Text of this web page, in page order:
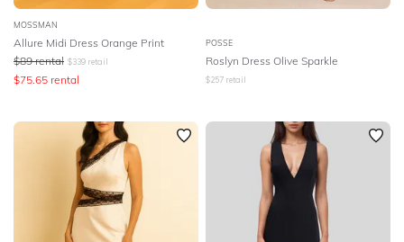
MOSSMAN
Allure Midi Dress Orange Print
$89 rental $339 retail
$75.65 rental
POSSE
Roslyn Dress Olive Sparkle
$257 retail